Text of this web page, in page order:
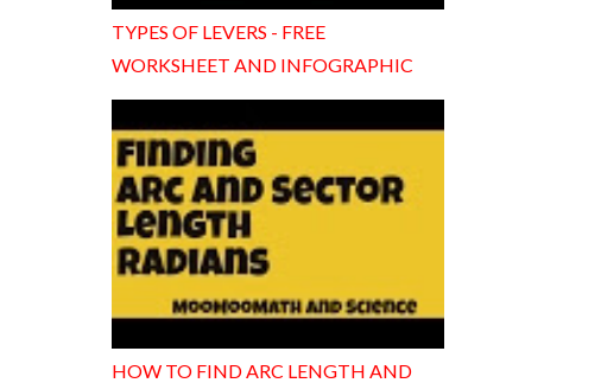
TYPES OF LEVERS - FREE
WORKSHEET AND INFOGRAPHIC
HOW TO FIND ARC LENGTH AND